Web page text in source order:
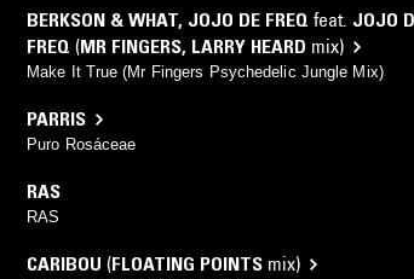
BERKSON & WHAT, JOJO DE FREQ feat. JOJO
FREQ (MR FINGERS, LARRY HEARD mix)
Make It True (Mr Fingers Psychedelic Jungle Mix)
PARRIS
Puro Rosáceae
RAS
RAS
CARIBOU (FLOATING POINTS mix)